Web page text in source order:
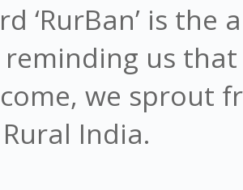
‘RurBan’ is the
reminding us
we sprout
India.